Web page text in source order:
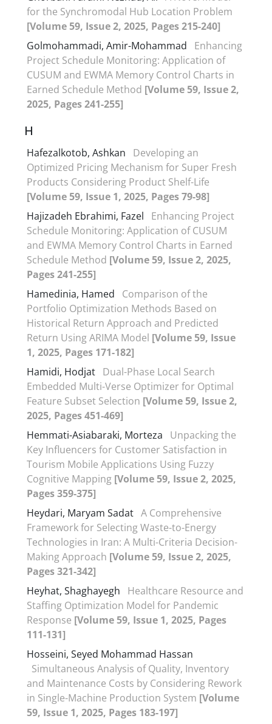
for the Synchromodal Hub Location Problem
[Volume 59, Issue 2, 2025, Pages 215-240]
Golmohammadi, Amir-Mohammad
Enhancing
Project Schedule Monitoring: Application of
CUSUM and EWMA Memory Control Charts in
Earned Schedule Method [Volume 59, Issue 2,
2025, Pages 241-255]
H
Hafezalkotob, Ashkan
Developing an
Optimized Pricing Mechanism for Super Fresh
Products Considering Product Shelf-Life
[Volume 59, Issue 1, 2025, Pages 79-98]
Hajizadeh Ebrahimi, Fazel
Enhancing Project
Schedule Monitoring: Application of CUSUM
and EWMA Memory Control Charts in Earned
Schedule Method [Volume 59, Issue 2, 2025,
Pages 241-255]
Hamedinia, Hamed
Comparison of the
Portfolio Optimization Methods Based on
Historical Return Approach and Predicted
Return Using ARIMA Model [Volume 59, Issue
1, 2025, Pages 171-182]
Hamidi, Hodjat Dual-Phase Local Search
Embedded Multi-Verse Optimizer for Optimal
Feature Subset Selection [Volume 59, Issue 2,
2025, Pages 451-469]
Hemmati-Asiabaraki, Morteza
Unpacking the
Key Influencers for Customer Satisfaction in
Tourism Mobile Applications Using Fuzzy
Cognitive Mapping [Volume 59, Issue 2, 2025,
Pages 359-375]
Heydari, Maryam Sadat A Comprehensive
Framework for Selecting Waste-to-Energy
Technologies in Iran: A Multi-Criteria Decision-
Making Approach [Volume 59, Issue 2, 2025,
Pages 321-342]
Heyhat, Shaghayegh
Healthcare Resource and
Staffing Optimization Model for Pandemic
Response [Volume 59, Issue 1, 2025, Pages
111-131]
Hosseini, Seyed Mohammad Hassan
Simultaneous Analysis of Quality, Inventory
and Maintenance Costs by Considering Rework
in Single-Machine Production System [Volume
59, Issue 1, 2025, Pages 183-197]